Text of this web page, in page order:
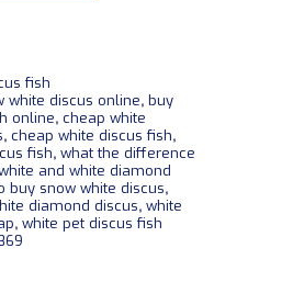
fish
white discus online, buy
online, cheap white
, cheap white discus fish,
fish, what the difference
and white diamond
buy snow white discus,
diamond discus, white
, white pet discus fish